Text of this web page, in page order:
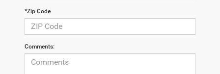
*Zip Code
Comments: